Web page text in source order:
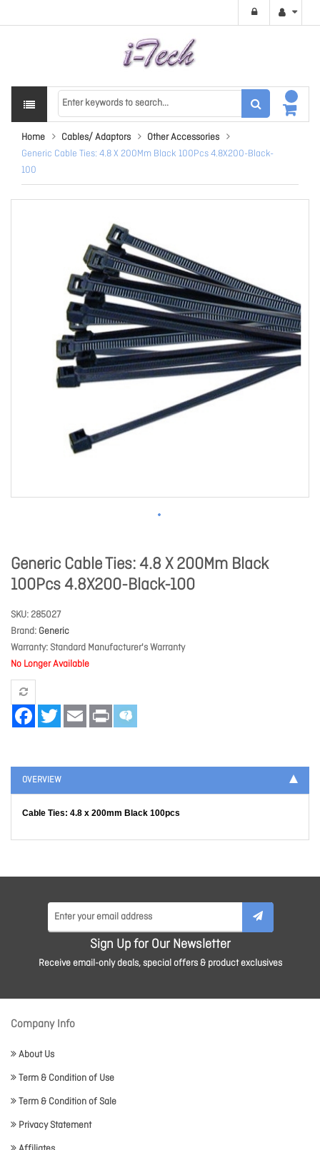
Home Cables/ Adaptors
Other Accessories
Generic Cable Ties: 4.8 X 200Mm Black 100Pcs 4.8X200-Black-
100
Generic Cable Ties: 4.8 X 200Mm Black
100Pcs 4.8X200-Black-100
SKU 285027
Brand Generic
Warranty Standard Manufacturer's Warranty
No Longer Available
FacebookTwitter Email Print
OVERVIEW
Cable Ties: 4.8 x 200mm Black 100pcs
Sign Up for Our Newsletter
Receive email-only deals, special offers & product exclusives
Company Info
About Us
Term & Condition of Use
Term & Condition of Sale
Privacy Statement